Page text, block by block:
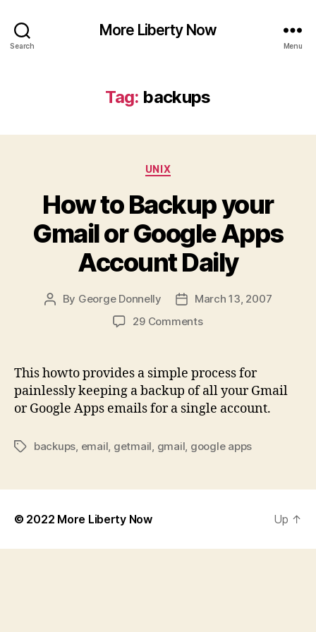
Search
More Liberty Now
Menu
Tag: backups
Categories
UNIX
How to Backup your
Gmail or Google Apps
Account Daily
Post
By George Donnelly
PostMarch 13, 2007
29 Commentson
your
Gmail
or
Apps
This howto provides a simple process for
painlessly keeping a backup of all your Gmail
or Google Apps emails for a single account.
Tagsbackups email getmail gmail google apps
© 2022 More Liberty Now Up ↑